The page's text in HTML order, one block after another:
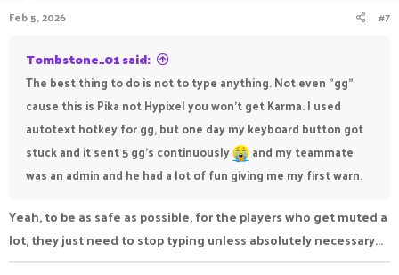
s
Feb 5, 2026 #7
Tombstone_01 said:
The best thing to do is not to type anything. Not even "gg"
cause this is Pika not Hypixel you won't get Karma. I used
autotext hotkey for gg, but one day my keyboard button got
stuck and it sent 5 gg's continuously
and my teammate
was an admin and he had a lot of fun giving me my first warn.
Yeah, to be as safe as possible, for the players who get muted a
lot, they just need to stop typing unless absolutely necessary...